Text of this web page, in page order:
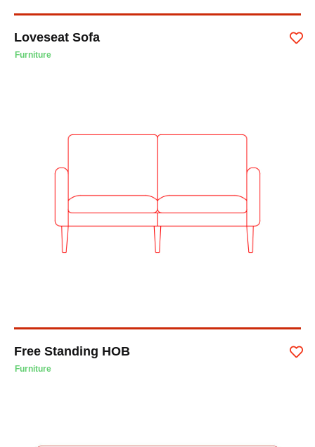
Loveseat Sofa
Furniture
Free Standing HOB
Furniture